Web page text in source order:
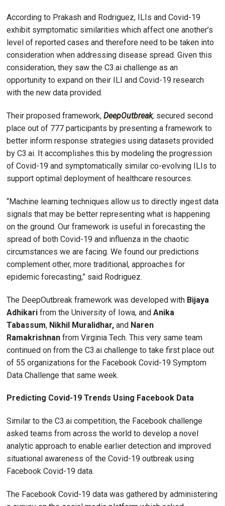
According to Prakash and Rodriguez, ILIs and Covid-19
exhibit symptomatic similarities which affect one another’s
level of reported cases and therefore need to be taken into
consideration when addressing disease spread. Given this
consideration, they saw the C3.ai challenge as an
opportunity to expand on their ILI and Covid-19 research
with the new data provided.
Their proposed framework, DeepOutbreak, secured second
place out of 777 participants by presenting a framework to
better inform response strategies using datasets provided
by C3.ai. It accomplishes this by modeling the progression
of Covid-19 and symptomatically similar co-evolving ILIs to
support optimal deployment of healthcare resources.
“Machine learning techniques allow us to directly ingest data
signals that may be better representing what is happening
on the ground. Our framework is useful in forecasting the
spread of both Covid-19 and influenza in the chaotic
circumstances we are facing. We found our predictions
complement other, more traditional, approaches for
epidemic forecasting,” said Rodriguez.
The DeepOutbreak framework was developed with Bijaya
Adhikari from the University of Iowa, and Anika
Tabassum, Nikhil Muralidhar, and Naren
Ramakrishnan from Virginia Tech. This very same team
continued on from the C3.ai challenge to take first place out
of 55 organizations for the Facebook Covid-19 Symptom
Data Challenge that same week.
Predicting Covid-19 Trends Using Facebook Data
Similar to the C3.ai competition, the Facebook challenge
asked teams from across the world to develop a novel
analytic approach to enable earlier detection and improved
situational awareness of the Covid-19 outbreak using
Facebook Covid-19 data.
The Facebook Covid-19 data was gathered by administering